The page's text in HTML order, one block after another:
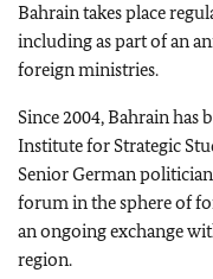
Bahrain takes place
including as part of an
foreign ministries.
Since 2004, Bahrain
Institute for Strategic
Senior German
forum in the sphere of
an ongoing exchange
region.